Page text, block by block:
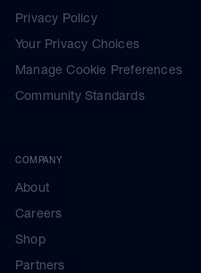
Privacy Policy
Your Privacy Choices
Manage Cookie Preferences
Community Standards
COMPANY
About
Careers
Shop
Partners